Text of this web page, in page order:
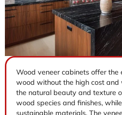
Wood veneer cabinets offer the
wood without the high cost and
the natural beauty and texture
wood species and finishes,
sustainable materials. The